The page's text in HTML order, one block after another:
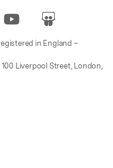
in England –
Liverpool Street, London,